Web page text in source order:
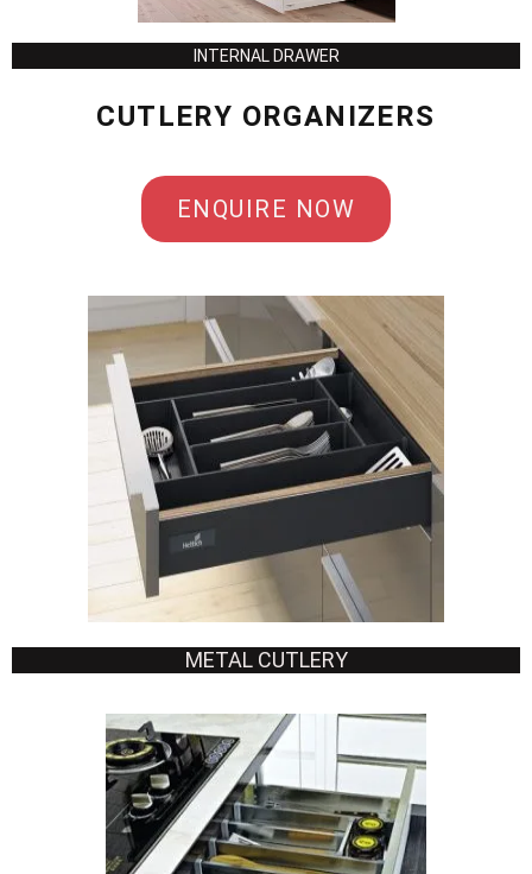
INTERNAL DRAWER
CUTLERY ORGANIZERS
ENQUIRE NOW
METAL CUTLERY